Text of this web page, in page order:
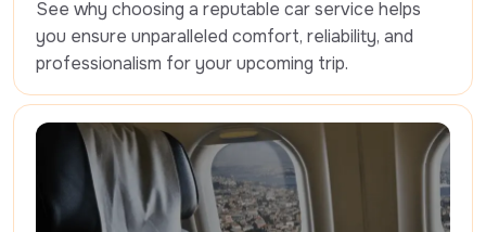
See why choosing a reputable car service helps
you ensure unparalleled comfort, reliability, and
professionalism for your upcoming trip.